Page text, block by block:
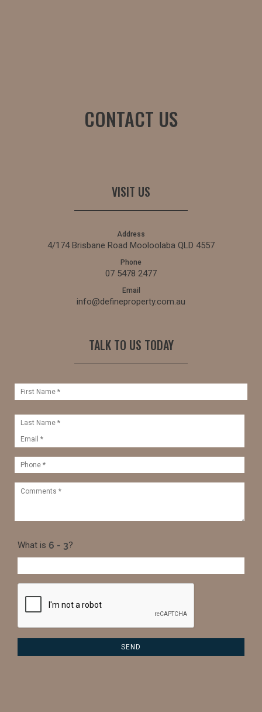
CONTACT US
VISIT US
Address
4/174 Brisbane Road Mooloolaba QLD 4557
Phone
07 5478 2477
Email
info@defineproperty.com.au
TALK TO US TODAY
What is ?